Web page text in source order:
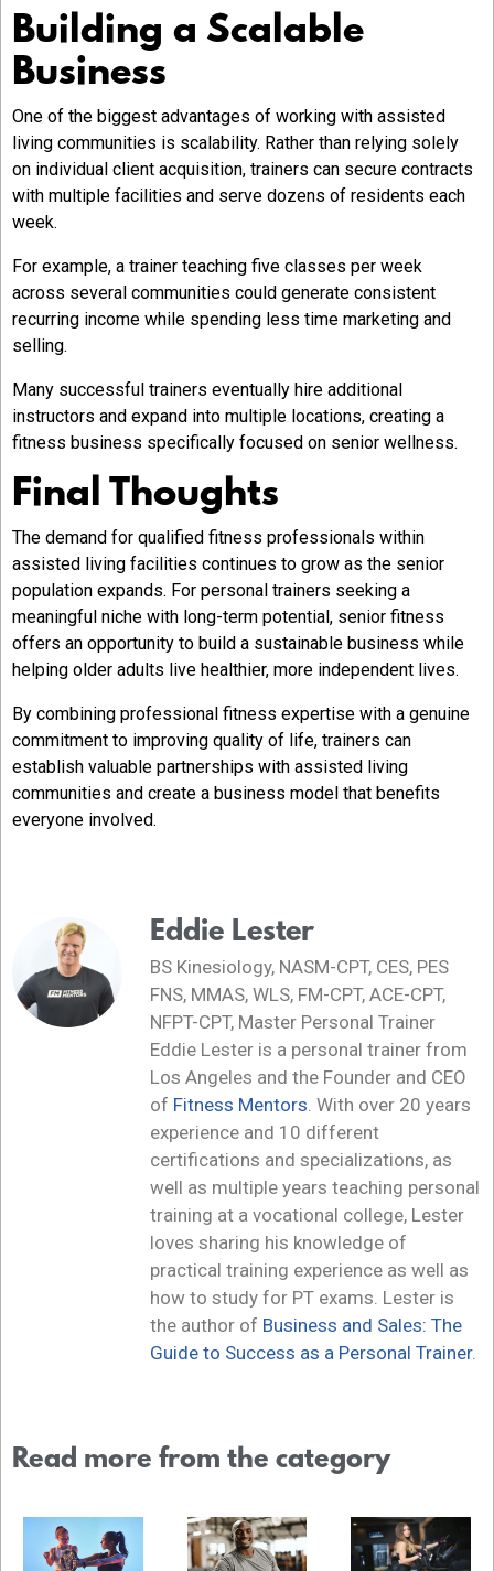
Building a Scalable
Business
One of the biggest advantages of working with assisted
living communities is scalability. Rather than relying solely
on individual client acquisition, trainers can secure contracts
with multiple facilities and serve dozens of residents each
week.
For example, a trainer teaching five classes per week
across several communities could generate consistent
recurring income while spending less time marketing and
selling.
Many successful trainers eventually hire additional
instructors and expand into multiple locations, creating a
fitness business specifically focused on senior wellness.
Final Thoughts
The demand for qualified fitness professionals within
assisted living facilities continues to grow as the senior
population expands. For personal trainers seeking a
meaningful niche with long-term potential, senior fitness
offers an opportunity to build a sustainable business while
helping older adults live healthier, more independent lives.
By combining professional fitness expertise with a genuine
commitment to improving quality of life, trainers can
establish valuable partnerships with assisted living
communities and create a business model that benefits
everyone involved.
Eddie Lester
BS Kinesiology, NASM-CPT, CES, PES
FNS, MMAS, WLS, FM-CPT, ACE-CPT,
NFPT-CPT, Master Personal Trainer
Eddie Lester is a personal trainer from
Los Angeles and the Founder and CEO
of Fitness Mentors . With over 20 years
experience and 10 different
certifications and specializations, as
well as multiple years teaching personal
training at a vocational college, Lester
loves sharing his knowledge of
practical training experience as well as
how to study for PT exams. Lester is
the author of Business and Sales: The
Guide to Success as a Personal Trainer.
Read more from the category